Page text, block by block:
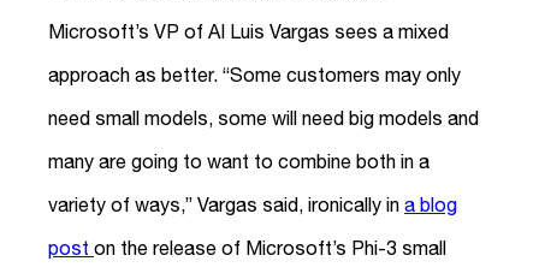
Microsoft’s VP of AI Luis Vargas sees a mixed
approach as better. “Some customers may only
need small models, some will need big models and
many are going to want to combine both in a
variety of ways,” Vargas said, ironically in a blog
post on the release of Microsoft’s Phi-3 small